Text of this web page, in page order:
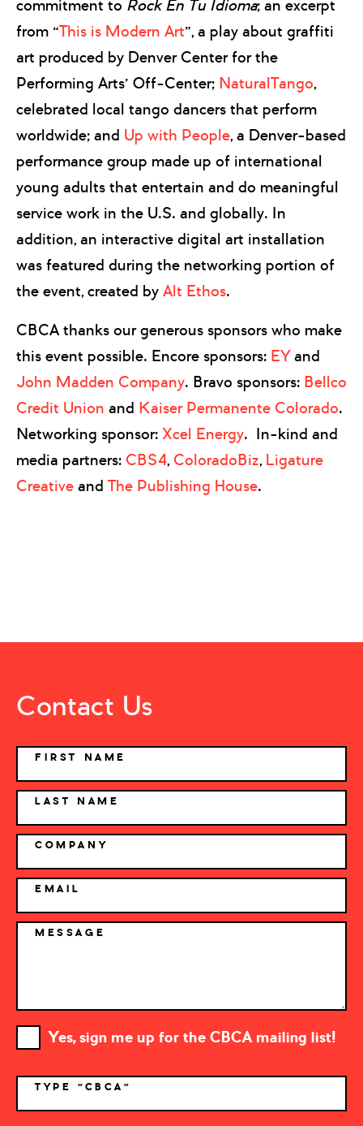
commitment to Rock En Tu Idioma; an excerpt
from “This is Modern Art”, a play about graffiti
art produced by Denver Center for the
Performing Arts’ Off-Center; NaturalTango,
celebrated local tango dancers that perform
worldwide; and Up with People, a Denver-based
performance group made up of international
young adults that entertain and do meaningful
service work in the U.S. and globally. In
addition, an interactive digital art installation
was featured during the networking portion of
the event, created by Alt Ethos.
CBCA thanks our generous sponsors who make
this event possible. Encore sponsors: EYand
John Madden Company. Bravo sponsors: Bellco
Credit Union and Kaiser Permanente Colorado.
Networking sponsor: Xcel Energy. In-kind and
media partners: CBS4, ColoradoBiz, Ligature
Creative and The Publishing House.
Contact Us
NAME
FIRST NAME
LAST NAME
COMPANY
EMAIL
MESSAGE
Yes, sign me up for the CBCA mailing list!
TYPE "CBCA"